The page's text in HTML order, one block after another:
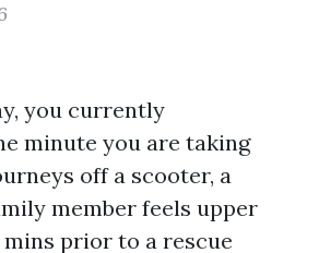
you currently
minute you are taking
off a scooter, a
member feels upper
prior to a rescue